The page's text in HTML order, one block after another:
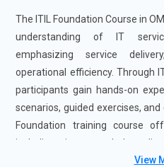
The ITIL Foundation Course in
understanding of IT
emphasizing service
operational efficiency. Through
participants gain hands-on
scenarios, guided exercises, and
Foundation training course
including instructor-led,
sessions, to accommodate
View